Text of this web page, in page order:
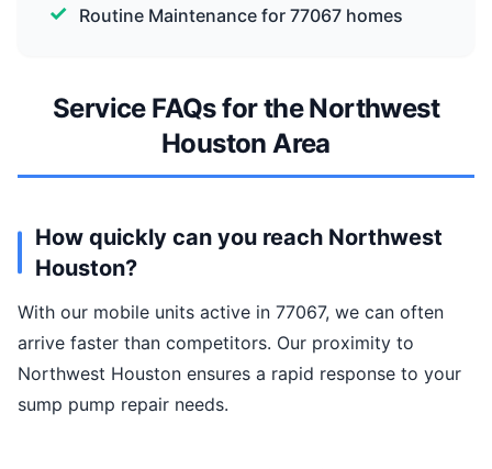
Routine Maintenance for 77067 homes
Service FAQs for the Northwest
Houston Area
How quickly can you reach Northwest
Houston?
With our mobile units active in 77067, we can often
arrive faster than competitors. Our proximity to
Northwest Houston ensures a rapid response to your
sump pump repair needs.